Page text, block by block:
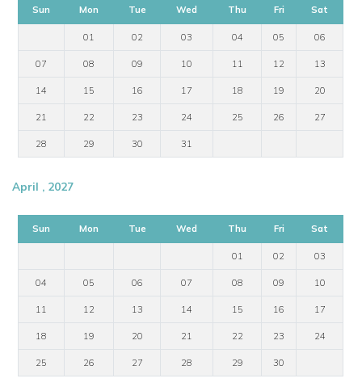
Sun Mon Tue Wed Thu Fri Sat
01 02 03 04 05 06
07 08 09 10 11 12 13
14 15 16 17 18 19 20
21 22 23 24 25 26 27
28 29 30 31
April , 2027
Sun Mon Tue Wed Thu Fri Sat
01 02 03
04 05 06 07 08 09 10
11 12 13 14 15 16 17
18 19 20 21 22 23 24
25 26 27 28 29 30